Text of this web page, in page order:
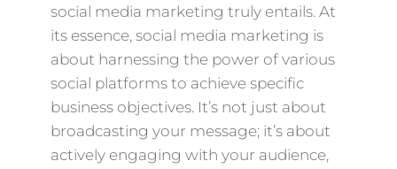
social media marketing truly entails. At
its essence, social media marketing is
about harnessing the power of various
social platforms to achieve specific
business objectives. It’s not just about
broadcasting your message; it’s about
actively engaging with your audience,